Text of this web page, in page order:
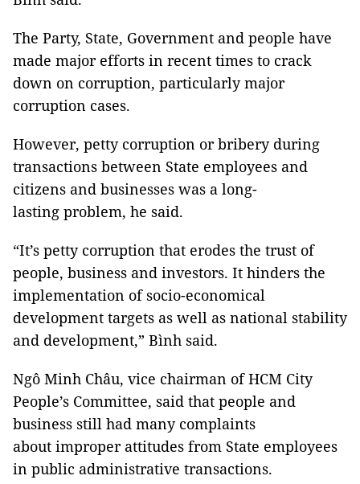
The Party, State, Government and people have
made major efforts in recent times to crack
down on corruption, particularly major
corruption cases.
However, petty corruption or bribery during
transactions between State employees and
citizens and businesses was a long-
lasting problem, he said.
“It’s petty corruption that erodes the trust of
people, business and investors. It hinders the
implementation of socio-economical
development targets as well as national stability
and development,” Bình said.
Ngô Minh Châu, vice chairman of HCM City
People’s Committee, said that people and
business still had many complaints
about improper attitudes from State employees
in public administrative transactions.